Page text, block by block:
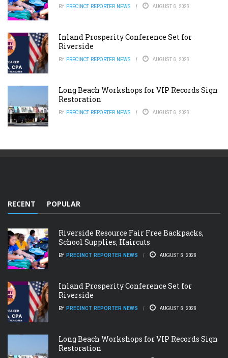
BY PRECINCT REPORTER NEWS AUGUST 6, 2026
Inland Prosperity Conference Set for
Riverside
BY PRECINCT REPORTER NEWS AUGUST 6, 2026
Long Beach Workshops for VIP Records Sign
Restoration
BY PRECINCT REPORTER NEWS AUGUST 6, 2026
RECENT POPULAR
Riverside Resource Fair Free Backpacks,
School Supplies, Haircuts
BY PRECINCT REPORTER NEWS AUGUST 6, 2026
Inland Prosperity Conference Set for
Riverside
BY PRECINCT REPORTER NEWS AUGUST 6, 2026
Long Beach Workshops for VIP Records Sign
Restoration